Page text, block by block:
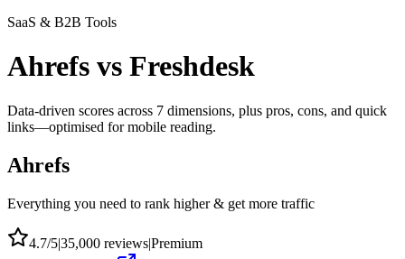
SaaS & B2B Tools
Ahrefs vs Freshdesk
Data-driven scores across 7 dimensions, plus pros, cons, and quick
links—optimised for mobile reading.
Ahrefs
Everything you need to rank higher & get more traffic
4.7/5|35,000 reviews|Premium